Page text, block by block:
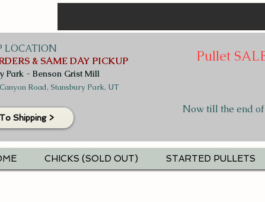
LOCATION
& SAME DAY PICKUP
Park - Benson Grist Mill
Road, Stansbury Park, UT
Shipping >
Pullet
Now till the end of
CHICKS (SOLD OUT) STARTED PULLETS